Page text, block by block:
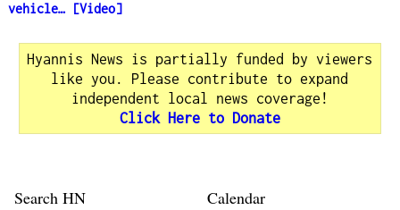
vehicle… [Video]
Hyannis News is partially funded by viewers
like you. Please contribute to expand
independent local news coverage!
Click Here to Donate
Search HN Calendar